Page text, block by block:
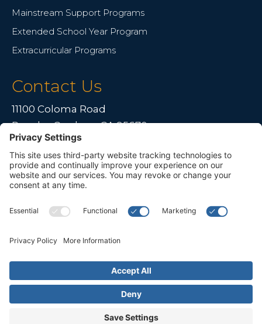
Mainstream Support Programs
Extended School Year Program
Extracurricular Programs
Contact Us
11100 Coloma Road
Rancho Cordova, CA 95670
Please contact us for travel solutions!
Phone: (916) 361-7290
(916) 361-8613
© 2026 All rights reserved. Children's Choice for Hearing and Talking
Terms of Service